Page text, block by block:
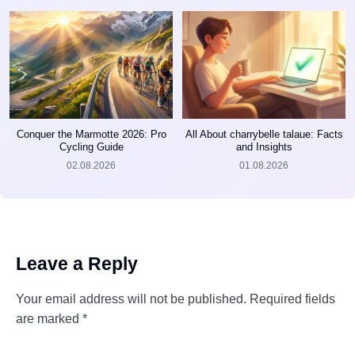
Conquer the Marmotte 2026: Pro
Cycling Guide
02.08.2026
All About charrybelle talaue: Facts
and Insights
01.08.2026
Leave a Reply
Your email address will not be published. Required fields
are marked *